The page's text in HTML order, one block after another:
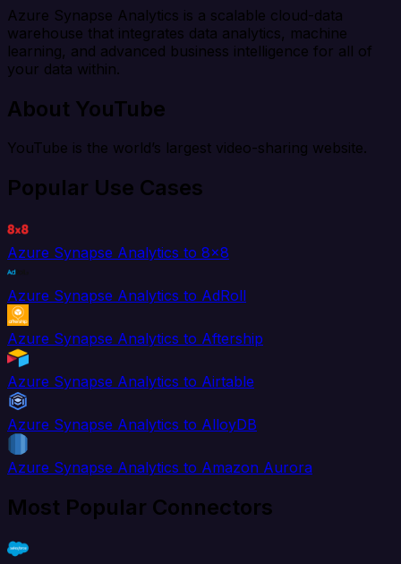
Azure Synapse Analytics is a scalable cloud-data
warehouse that integrates data analytics, machine
learning, and advanced business intelligence for all of
your data within.
About YouTube
YouTube is the world’s largest video-sharing website.
Popular Use Cases
Azure Synapse Analytics to 8x8
Azure Synapse Analytics to AdRoll
Azure Synapse Analytics to Aftership
Azure Synapse Analytics to Airtable
Azure Synapse Analytics to AlloyDB
Azure Synapse Analytics to Amazon Aurora
Most Popular Connectors